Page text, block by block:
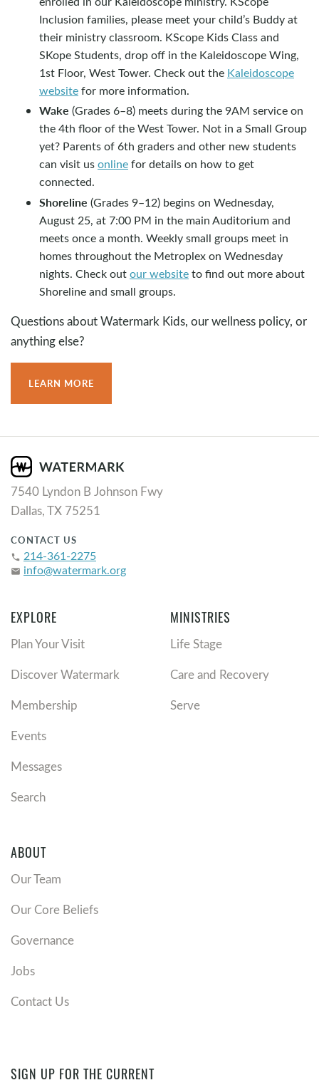
Inclusion families, please meet your child’s Buddy at
their ministry classroom. KScope Kids Class and
SKope Students, drop off in the Kaleidoscope Wing,
1st Floor, West Tower. Check out the Kaleidoscope
websitefor more information.
Wake (Grades 6–8) meets during the 9AM service on
the 4th floor of the West Tower. Not in a Small Group
yet? Parents of 6th graders and other new students
can visit usonlinefor details on how to get
connected.
Shoreline (Grades 9–12) begins on Wednesday,
August 25, at 7:00 PM in the main Auditorium and
meets once a month. Weekly small groups meet in
homes throughout the Metroplex on Wednesday
nights. Check outour websiteto find out more about
Shoreline and small groups.
Questions about Watermark Kids, our wellness policy, or
anything else?
LEARN MORE
7540 Lyndon B Johnson Fwy
Dallas, TX 75251
CONTACT US
phone 214-361-2275
email info@watermark.org
EXPLORE
Plan Your Visit
Discover Watermark
Membership
Events
Messages
Search
MINISTRIES
Life Stage
Care and Recovery
Serve
ABOUT
Our Team
Our Core Beliefs
Governance
Jobs
Contact Us
SIGN UP FOR THE CURRENT